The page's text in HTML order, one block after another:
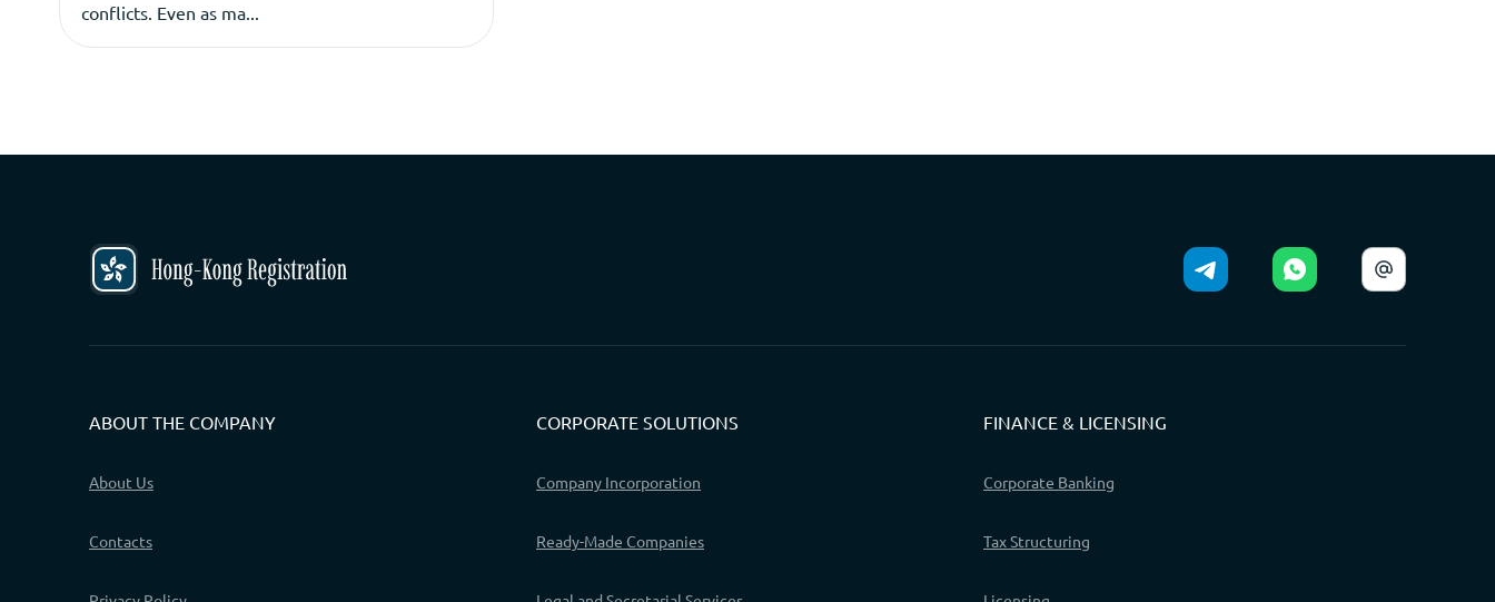
conflicts. Even as ma...
ABOUT THE COMPANY
About Us
Contacts
CORPORATE SOLUTIONS
Company Incorporation
Ready-Made Companies
FINANCE & LICENSING
Corporate Banking
Tax Structuring